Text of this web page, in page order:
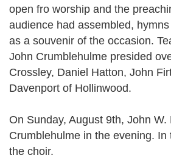
open fro worship and the
audience had assembled,
as a souvenir of the occasion.
John Crumblehulme presided
Crossley, Daniel Hatton, John
Davenport of Hollinwood.
On Sunday, August 9th, John
Crumblehulme in the evening.
the choir.